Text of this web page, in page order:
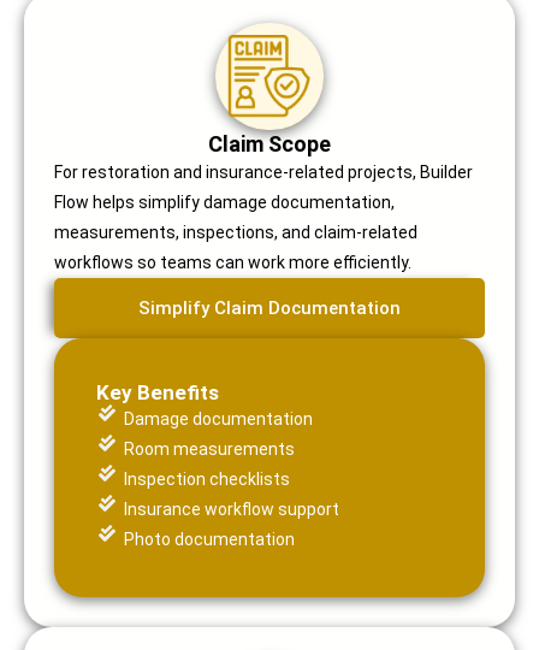
Claim Scope
For restoration and insurance-related projects, Builder
Flow helps simplify damage documentation,
measurements, inspections, and claim-related
workflows so teams can work more efficiently.
Simplify Claim Documentation
Key Benefits
Damage documentation
Room measurements
Inspection checklists
Insurance workflow support
Photo documentation